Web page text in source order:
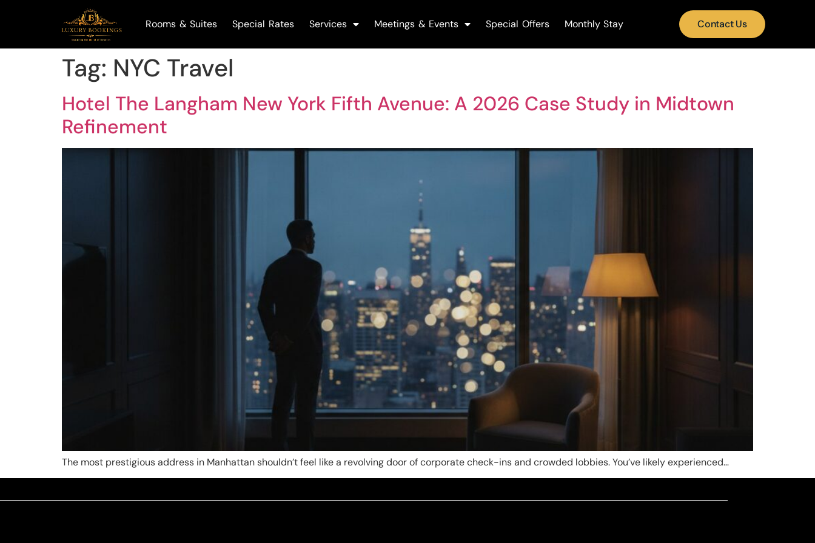
Rooms & Suites Special Rates Services Meetings & Events Special Offers Monthly Stay Contact Us
Tag: NYC Travel
Hotel The Langham New York Fifth Avenue: A 2026 Case Study in Midtown
Refinement
The most prestigious address in Manhattan shouldn’t feel like a revolving door of corporate check-ins and crowded lobbies. You’ve likely experienced…